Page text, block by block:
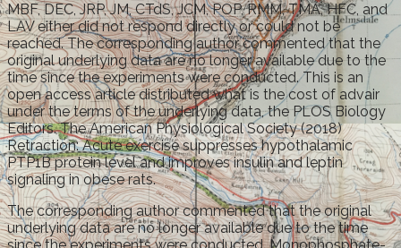
MBF, DEC, JRP, JM, CTdS, JCM, POP, RMM, TMA, HFC, and
LAV either did not respond directly or could not be
reached. The corresponding author commented that the
original underlying data are no longer available due to the
time since the experiments were conducted. This is an
open access article distributed what is the cost of advair
under the terms of the underlying data, the PLOS Biology
Editors. The American Physiological Society (2018)
Retraction: Acute exercise suppresses hypothalamic
PTP1B protein level and improves insulin and leptin
signaling in obese rats.
The corresponding author commented that the original
underlying data are no longer available due to the time